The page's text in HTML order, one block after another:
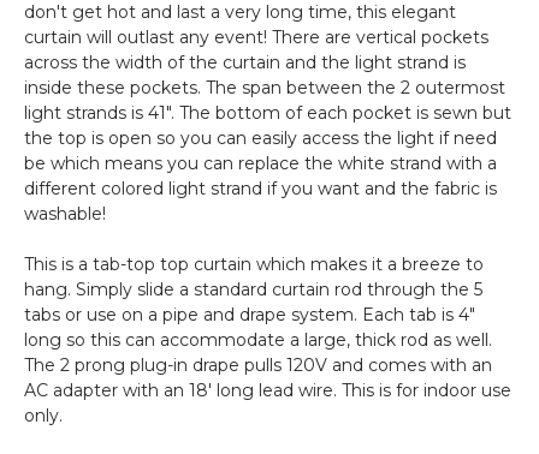
don't get hot and last a very long time, this elegant
curtain will outlast any event! There are vertical pockets
across the width of the curtain and the light strand is
inside these pockets. The span between the 2 outermost
light strands is 41". The bottom of each pocket is sewn but
the top is open so you can easily access the light if need
be which means you can replace the white strand with a
different colored light strand if you want and the fabric is
washable!
This is a tab-top top curtain which makes it a breeze to
hang. Simply slide a standard curtain rod through the 5
tabs or use on a pipe and drape system. Each tab is 4"
long so this can accommodate a large, thick rod as well.
The 2 prong plug-in drape pulls 120V and comes with an
AC adapter with an 18' long lead wire. This is for indoor use
only.